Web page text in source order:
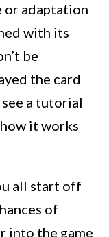
or adaptation
with its
be
the card
a tutorial
it works
all start off
of
into the game